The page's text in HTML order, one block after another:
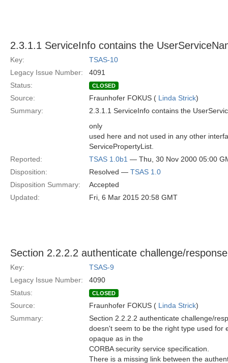
2.3.1.1 ServiceInfo contains the
Key:
TSAS-10
Legacy Issue Number:
4091
Status:
CLOSED
Source: Fraunhofer FOKUS ( Linda Strick)
Summary:
2.3.1.1 ServiceInfo contains the
only
used here and not used in any other
ServicePropertyList.
Reported:
TSAS 1.0b1 — Thu, 30 Nov 2000 05:00
Disposition:
Resolved — TSAS 1.0
Disposition Summary:
Accepted
Updated:
Fri, 6 Mar 2015 20:58 GMT
Section 2.2.2.2 authenticate challenge/
Key:
TSAS-9
Legacy Issue Number:
4090
Status:
CLOSED
Source: Fraunhofer FOKUS ( Linda Strick)
Summary:
Section 2.2.2.2 authenticate challenge/
doesn't seem to be the right type used for
opaque as in the
CORBA security service specification.
There is a missing link between the